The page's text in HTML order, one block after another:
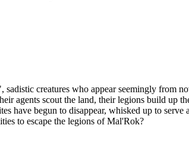
creatures who appear seemingly from
agents scout the land, their legions build up
have begun to disappear, whisked up to
to escape the legions of Mal'Rok?